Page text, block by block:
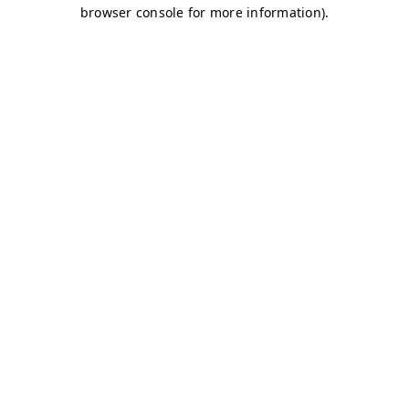
browser console for more information).